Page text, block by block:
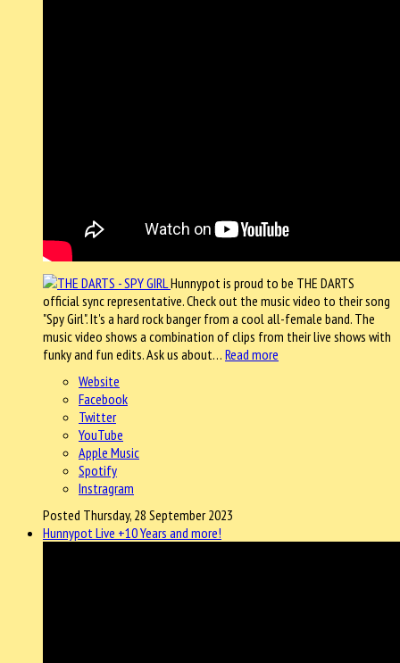
Hunnypot is proud to be THE DARTS
official sync representative. Check out the music video to their song
"Spy Girl". It's a hard rock banger from a cool all-female band. The
music video shows a combination of clips from their live shows with
funky and fun edits. Ask us about… Read more
Website
Facebook
Twitter
YouTube
Apple Music
Spotify
Instragram
Posted Thursday, 28 September 2023
Hunnypot Live +10 Years and more!